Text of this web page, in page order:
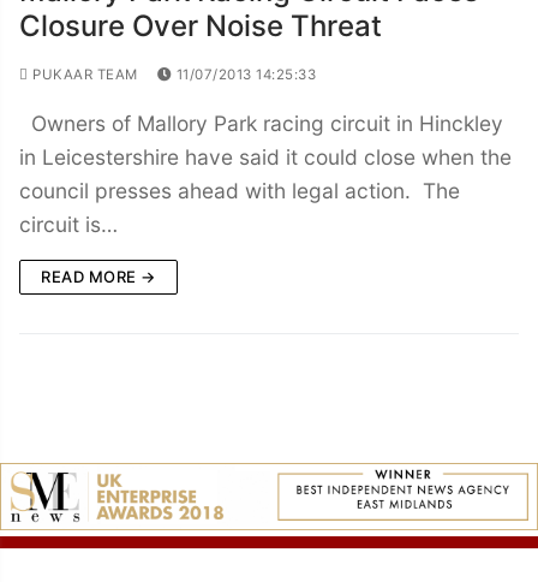
Closure Over Noise Threat
PUKAAR TEAM 11/07/2013 14:25:33
Owners of Mallory Park racing circuit in Hinckley
in Leicestershire have said it could close when the
council presses ahead with legal action. The
circuit is…
READ MORE →